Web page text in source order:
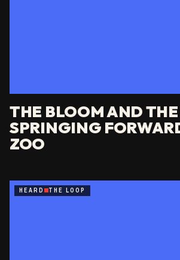
THE BLOOM AND THE
SPRINGING
ZOO
HEARD THE LOOP